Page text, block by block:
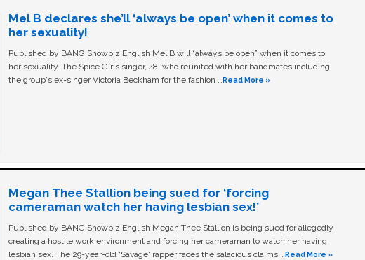
Mel B declares she’ll ‘always be open’ when it comes to
her sexuality!
Published by BANG Showbiz English Mel B will “always be open” when it comes to
her sexuality. The Spice Girls singer, 48, who reunited with her bandmates including
the group's ex-singer Victoria Beckham for the fashion …Read More »
Megan Thee Stallion being sued for ‘forcing
cameraman watch her having lesbian sex!’
Published by BANG Showbiz English Megan Thee Stallion is being sued for allegedly
creating a hostile work environment and forcing her cameraman to watch her having
lesbian sex. The 29-year-old ‘Savage' rapper faces the salacious claims …Read More »